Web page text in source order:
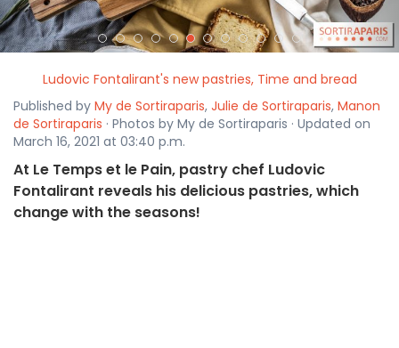
Ludovic Fontalirant's new pastries, Time and bread
Published by My de Sortiraparis, Julie de Sortiraparis, Manon
de Sortiraparis · Photos by My de Sortiraparis · Updated on
March 16, 2021 at 03:40 p.m.
At Le Temps et le Pain, pastry chef Ludovic
Fontalirant reveals his delicious pastries, which
change with the seasons!